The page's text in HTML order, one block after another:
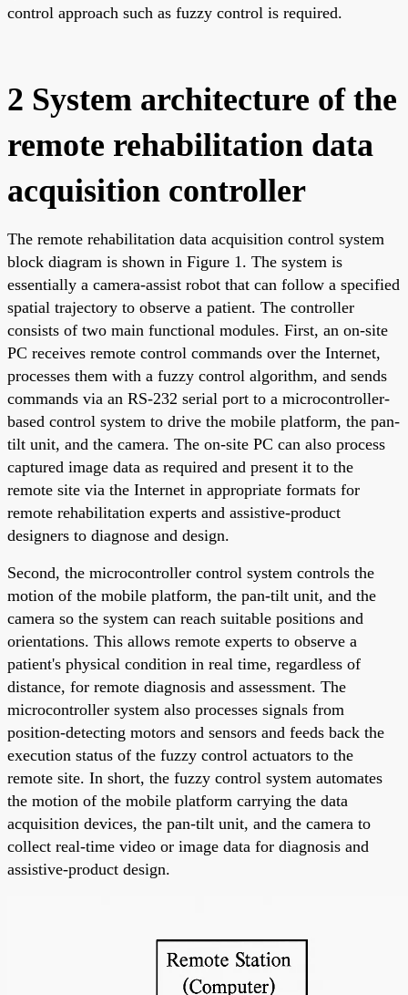
control approach such as fuzzy control is required.
2 System architecture of the
remote rehabilitation data
acquisition controller
The remote rehabilitation data acquisition control system
block diagram is shown in Figure 1. The system is
essentially a camera-assist robot that can follow a specified
spatial trajectory to observe a patient. The controller
consists of two main functional modules. First, an on-site
PC receives remote control commands over the Internet,
processes them with a fuzzy control algorithm, and sends
commands via an RS-232 serial port to a microcontroller-
based control system to drive the mobile platform, the pan-
tilt unit, and the camera. The on-site PC can also process
captured image data as required and present it to the
remote site via the Internet in appropriate formats for
remote rehabilitation experts and assistive-product
designers to diagnose and design.
Second, the microcontroller control system controls the
motion of the mobile platform, the pan-tilt unit, and the
camera so the system can reach suitable positions and
orientations. This allows remote experts to observe a
patient's physical condition in real time, regardless of
distance, for remote diagnosis and assessment. The
microcontroller system also processes signals from
position-detecting motors and sensors and feeds back the
execution status of the fuzzy control actuators to the
remote site. In short, the fuzzy control system automates
the motion of the mobile platform carrying the data
acquisition devices, the pan-tilt unit, and the camera to
collect real-time video or image data for diagnosis and
assistive-product design.